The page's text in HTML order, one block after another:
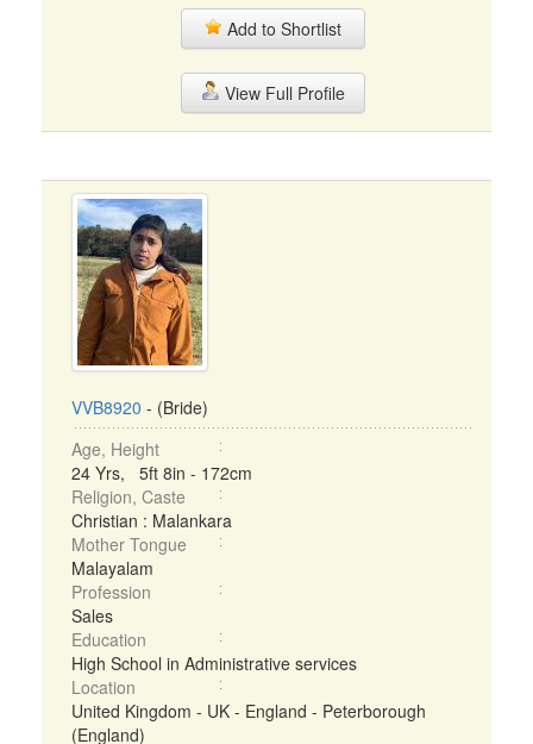
Add to Shortlist
View Full Profile
VVB8920 - (Bride)
Age, Height
24 Yrs, 5ft 8in - 172cm
Religion, Caste
Christian : Malankara
Mother Tongue
Malayalam
Profession
Sales
Education
High School in Administrative services
Location
United Kingdom - UK - England - Peterborough
(England)